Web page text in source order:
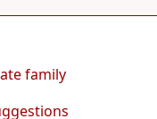
family